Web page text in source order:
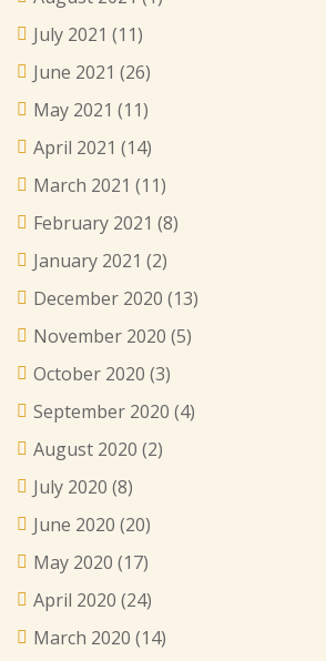
July 2021 (11)
June 2021 (26)
May 2021 (11)
April 2021 (14)
March 2021 (11)
February 2021 (8)
January 2021 (2)
December 2020 (13)
November 2020 (5)
October 2020 (3)
September 2020 (4)
August 2020 (2)
July 2020 (8)
June 2020 (20)
May 2020 (17)
April 2020 (24)
March 2020 (14)